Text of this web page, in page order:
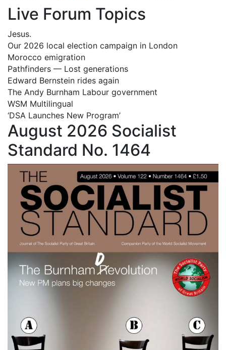
Live Forum Topics
Jesus.
Our 2026 local election campaign in London
Morocco emigration
Pathfinders — Lost generations
Edward Bernstein rides again
The Andy Burnham Labour government
WSM Multilingual
‘DSA Launches New Program’
August 2026 Socialist
Standard No. 1464